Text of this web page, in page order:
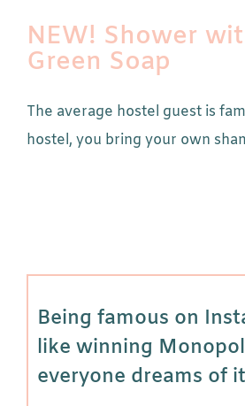
NEW! Shower
Green Soap
The average hostel guest is
hostel, you bring your own
Being famous on
like winning
everyone dreams of